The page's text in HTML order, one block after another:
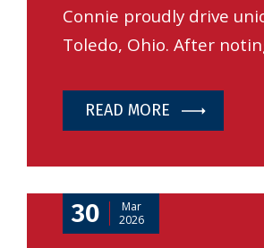
Connie proudly drive
Toledo, Ohio. After
READ MORE
30
Mar
2026